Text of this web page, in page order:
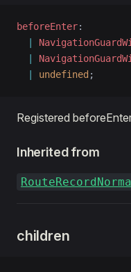
beforeEnter:
undefined ;
Registered
Inherited from
children